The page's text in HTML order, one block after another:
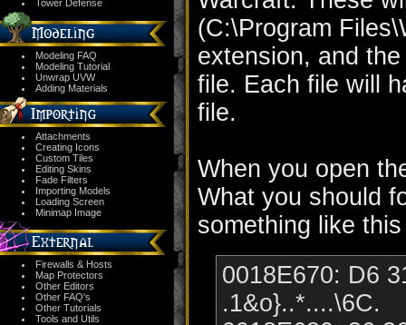
Tower Defense
Modeling FAQ
Modeling Tutorial
Unwrap UVW
Adding Materials
Attachments
Creating Icons
Custom Tiles
Editing Skins
Fade Filters
Importing Models
Loading Screen
Minimap Image
Firewalls & Hosts
Map Protectors
Other Editors
Other FAQ's
Other Tutorials
Tools and Utils
(C:\Program
extension, and
file. Each file will
file.
When you open
What you should
something like this
0018E670: D6
.1&o}..*....\6C.